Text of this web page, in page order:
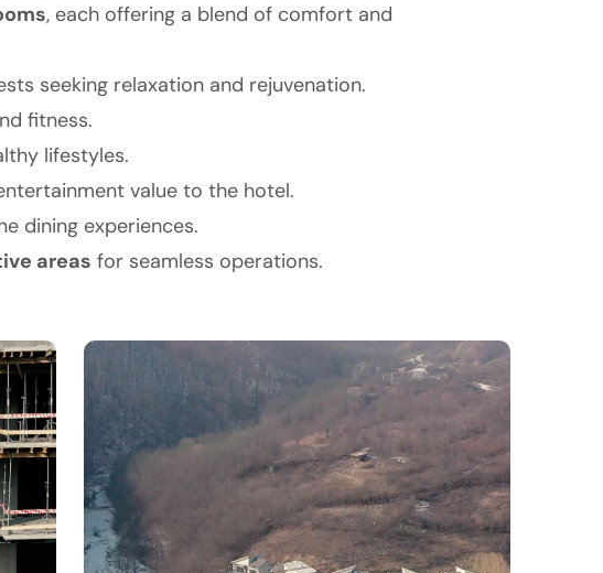
, each offering a blend of comfort and
seeking relaxation and rejuvenation.
fitness.
lifestyles.
value to the hotel.
dining experiences.
areas for seamless operations.